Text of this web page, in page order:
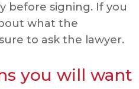
before signing. If you
what the
to ask the lawyer.
you will want